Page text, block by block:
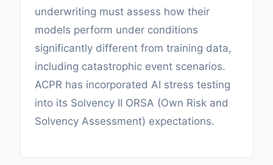
underwriting must assess how their
models perform under conditions
significantly different from training data,
including catastrophic event scenarios.
ACPR has incorporated AI stress testing
into its Solvency II ORSA (Own Risk and
Solvency Assessment) expectations.